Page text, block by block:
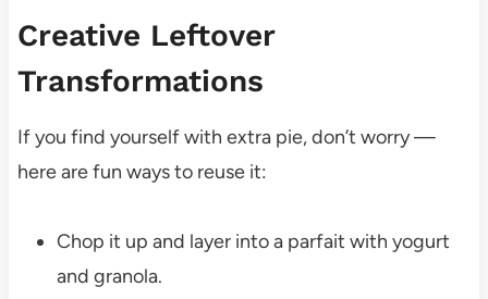
Creative Leftover
Transformations
If you find yourself with extra pie, don’t worry —
here are fun ways to reuse it:
Chop it up and layer into a parfait with yogurt
and granola.